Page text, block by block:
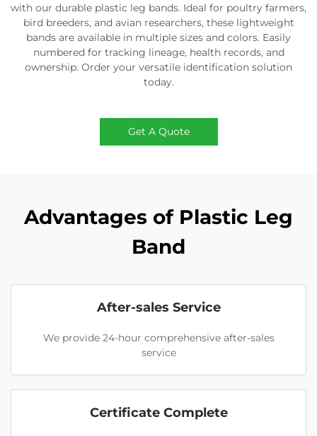
with our durable plastic leg bands. Ideal for poultry farmers,
bird breeders, and avian researchers, these lightweight
bands are available in multiple sizes and colors. Easily
numbered for tracking lineage, health records, and
ownership. Order your versatile identification solution
today.
Get A Quote
Advantages of Plastic Leg
Band
After-sales Service
We provide 24-hour comprehensive after-sales
service
Certificate Complete